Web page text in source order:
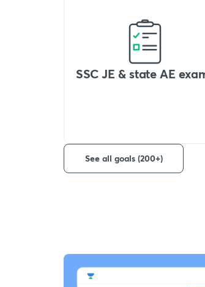
SSC JE & state AE
See all goals (200+)